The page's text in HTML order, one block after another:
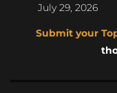
July 29, 2026
Submit your